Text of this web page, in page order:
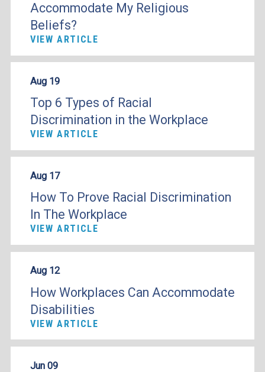
Accommodate My Religious
Beliefs?
VIEW ARTICLE
Aug 19
Top 6 Types of Racial
Discrimination in the Workplace
VIEW ARTICLE
Aug 17
How To Prove Racial Discrimination
In The Workplace
VIEW ARTICLE
Aug 12
How Workplaces Can Accommodate
Disabilities
VIEW ARTICLE
Jun 09